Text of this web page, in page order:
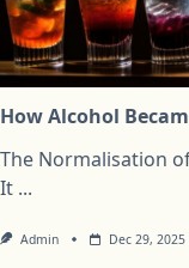
How Alcohol
The Normalisation
It ...
Admin Dec 29, 2025